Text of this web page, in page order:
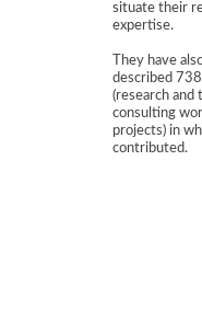
situate their
expertise.
They have
described
(research and
consulting
projects) in
contributed.